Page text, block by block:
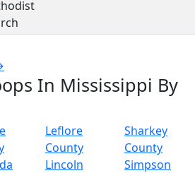
In Mississippi By
Leflore
County
Sharkey
County
Lincoln
Simpson